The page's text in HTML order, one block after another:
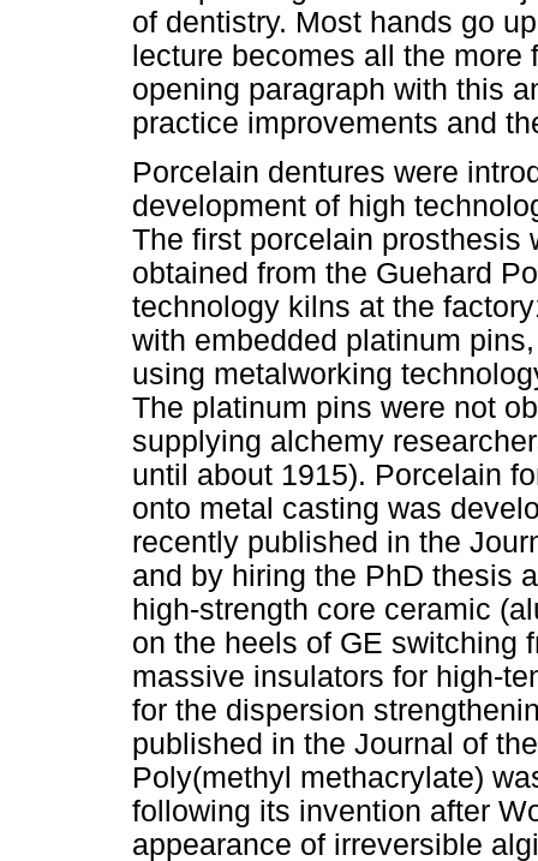
of dentistry. Most hands go
lecture becomes all the
opening paragraph with this
practice improvements and
Porcelain dentures were
development of high
The first porcelain prosthesis
obtained from the Guehard
technology kilns at the
with embedded platinum
using metalworking
The platinum pins were not
supplying alchemy
until about 1915). Porcelain
onto metal casting was
recently published in the
and by hiring the PhD thesis
high-strength core ceramic
on the heels of GE switching
massive insulators for high-
for the dispersion
published in the Journal of
Poly(methyl methacrylate)
following its invention after
appearance of irreversible